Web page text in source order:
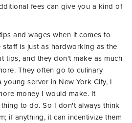
fees can give you a kind of
and wages when it comes to
is just as hardworking as the
tips, and they don't make as much
They often go to culinary
server in New York City, I
money I would make. It
to do. So I don't always think
if anything, it can incentivize them